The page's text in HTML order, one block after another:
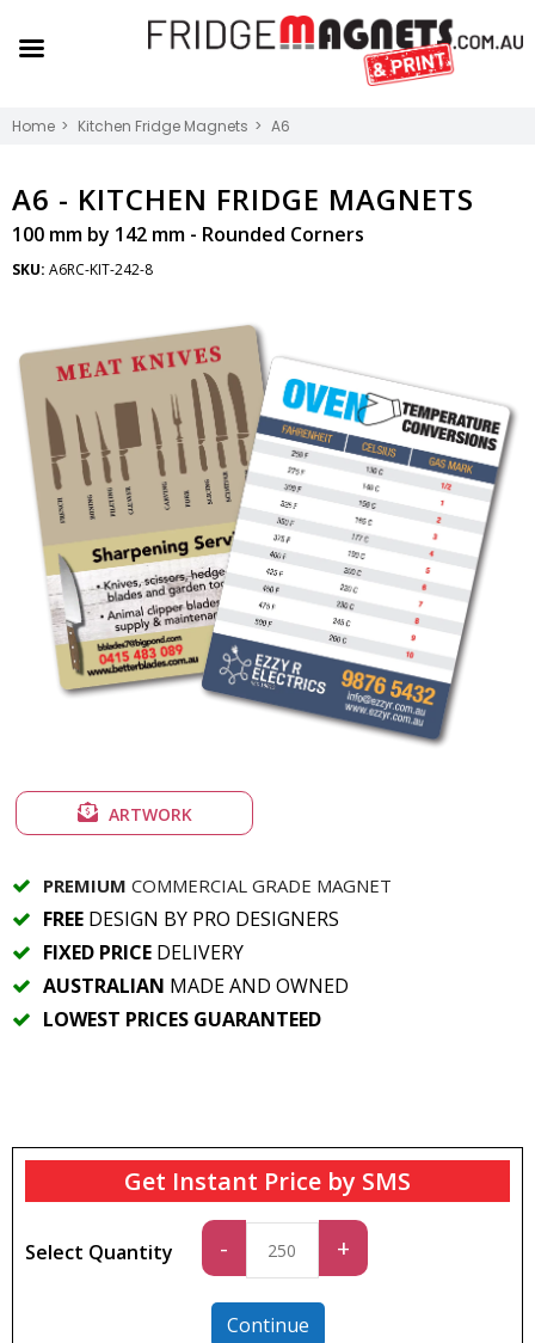
Home Kitchen Fridge Magnets A6
A6 - KITCHEN FRIDGE MAGNETS
100 mm by 142 mm - Rounded Corners
SKU: A6RC-KIT-242-8
ARTWORK
PREMIUM COMMERCIAL GRADE MAGNET
FREE DESIGN BY PRO DESIGNERS
FIXED PRICE DELIVERY
AUSTRALIAN MADE AND OWNED
LOWEST PRICES GUARANTEED
Get Instant Price by SMS
Select Quantity -
quantity
+
Continue